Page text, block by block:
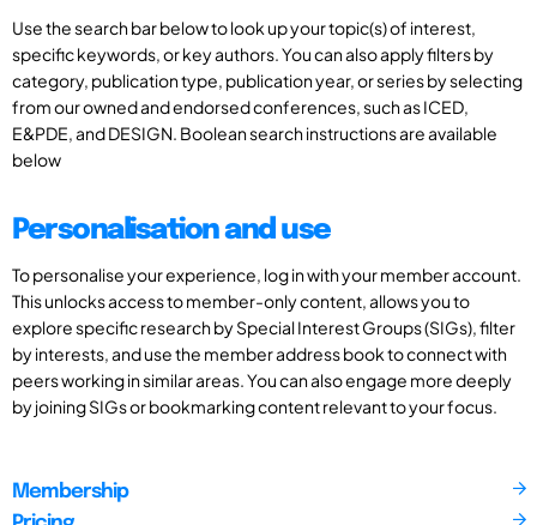
Use the search bar below to look up your topic(s) of interest,
specific keywords, or key authors. You can also apply filters by
category, publication type, publication year, or series by selecting
from our owned and endorsed conferences, such as ICED,
E&PDE, and DESIGN. Boolean search instructions are available
below
Personalisation and use
To personalise your experience, log in with your member account.
This unlocks access to member-only content, allows you to
explore specific research by Special Interest Groups (SIGs), filter
by interests, and use the member address book to connect with
peers working in similar areas. You can also engage more deeply
by joining SIGs or bookmarking content relevant to your focus.
Membership